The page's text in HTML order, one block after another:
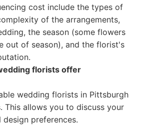
cost include the types of
of the arrangements,
the season (some flowers
out of season), and the florist's
florists offer
wedding florists in Pittsburgh
This allows you to discuss your
preferences.